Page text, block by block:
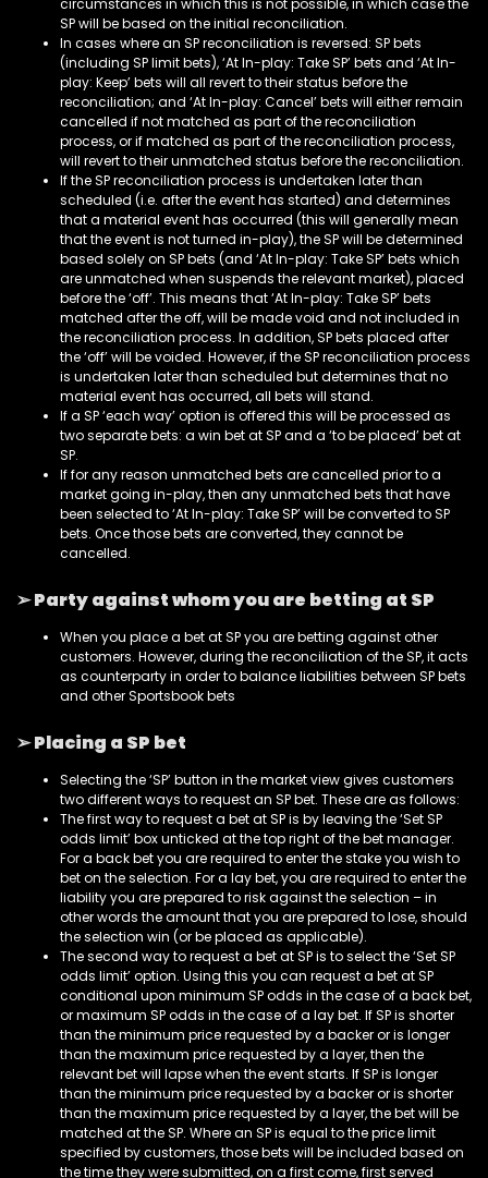
SP will be based on the initial reconciliation.
In cases where an SP reconciliation is reversed: SP bets
(including SP limit bets), ‘At In-play: Take SP’ bets and ‘At In-
play: Keep’ bets will all revert to their status before the
reconciliation; and ‘At In-play: Cancel’ bets will either remain
cancelled if not matched as part of the reconciliation
process, or if matched as part of the reconciliation process,
will revert to their unmatched status before the reconciliation.
If the SP reconciliation process is undertaken later than
scheduled (i.e. after the event has started) and determines
that a material event has occurred (this will generally mean
that the event is not turned in-play), the SP will be determined
based solely on SP bets (and ‘At In-play: Take SP’ bets which
are unmatched when suspends the relevant market), placed
before the ‘off’. This means that ‘At In-play: Take SP’ bets
matched after the off, will be made void and not included in
the reconciliation process. In addition, SP bets placed after
the ‘off’ will be voided. However, if the SP reconciliation process
is undertaken later than scheduled but determines that no
material event has occurred, all bets will stand.
If a SP ‘each way’ option is offered this will be processed as
two separate bets: a win bet at SP and a ‘to be placed’ bet at
SP.
If for any reason unmatched bets are cancelled prior to a
market going in-play, then any unmatched bets that have
been selected to ‘At In-play: Take SP’ will be converted to SP
bets. Once those bets are converted, they cannot be
cancelled.
➢ Party against whom you are betting at SP
When you place a bet at SP you are betting against other
customers. However, during the reconciliation of the SP, it acts
as counterparty in order to balance liabilities between SP bets
and other Sportsbook bets
➢ Placing a SP bet
Selecting the ‘SP’ button in the market view gives customers
two different ways to request an SP bet. These are as follows:
The first way to request a bet at SP is by leaving the ‘Set SP
odds limit’ box unticked at the top right of the bet manager.
For a back bet you are required to enter the stake you wish to
bet on the selection. For a lay bet, you are required to enter the
liability you are prepared to risk against the selection – in
other words the amount that you are prepared to lose, should
the selection win (or be placed as applicable).
The second way to request a bet at SP is to select the ‘Set SP
odds limit’ option. Using this you can request a bet at SP
conditional upon minimum SP odds in the case of a back bet,
or maximum SP odds in the case of a lay bet. If SP is shorter
than the minimum price requested by a backer or is longer
than the maximum price requested by a layer, then the
relevant bet will lapse when the event starts. If SP is longer
than the minimum price requested by a backer or is shorter
than the maximum price requested by a layer, the bet will be
matched at the SP. Where an SP is equal to the price limit
specified by customers, those bets will be included based on
the time they were submitted, on a first come, first served